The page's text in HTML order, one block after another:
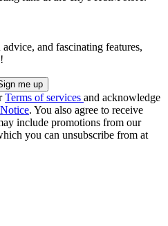
and fascinating features,
Terms of services and acknowledge
. You also agree to receive
include promotions from our
you can unsubscribe from at